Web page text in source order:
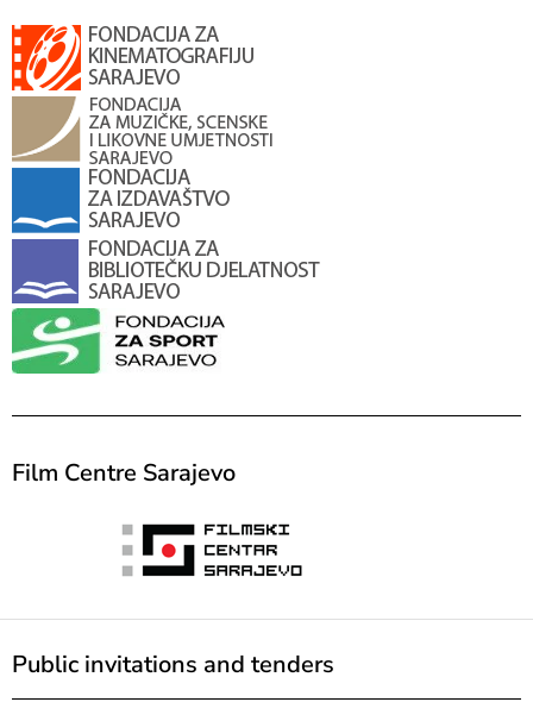
Film Centre Sarajevo
Public invitations and tenders